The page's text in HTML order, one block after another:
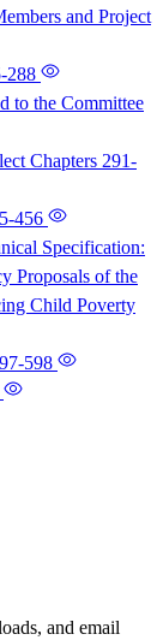
and Project
288
to the Committee
Chapters 291-
456
Specification:
Proposals of the
Child Poverty
598
and email